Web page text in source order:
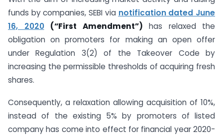
funds by companies, SEBI via notificationdated June
16, 2020
(“First Amendment”) has relaxed the
obligation on promoters for making an open offer
under Regulation 3(2) of the Takeover Code by
increasing the permissible thresholds of acquiring fresh
shares.
Consequently, a relaxation allowing acquisition of 10%,
instead of the existing 5% by promoters of listed
company has come into effect for financial year 2020-